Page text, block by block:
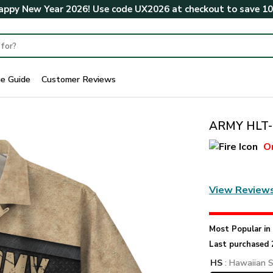
New Year 2026! Use code UX2026at checkout to save
Guide Customer Reviews
ARMY
View
Most Popular in
Last purchased
HS : Hawaiian